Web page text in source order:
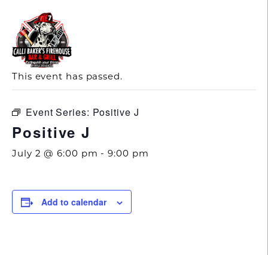
« All Events
This event has passed.
Event Series: Positive J
Positive J
July 2 @ 6:00 pm -9:00 pm
Add to calendar